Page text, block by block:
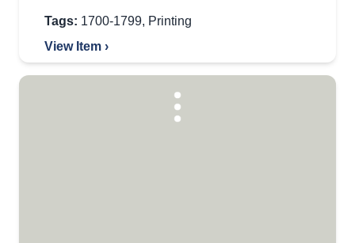
Tags: 1700-1799, Printing
View Item ›